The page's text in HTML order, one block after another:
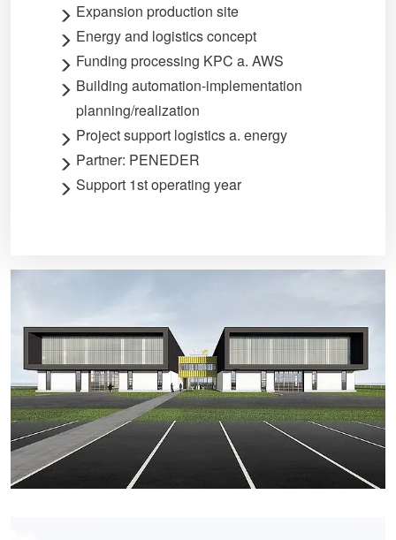
Expansion production site
Energy and logistics concept
Funding processing KPC a. AWS
Building automation-implementation
planning/realization
Project support logistics a. energy
Partner: PENEDER
Support 1st operating year